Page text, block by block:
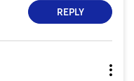
REPLY